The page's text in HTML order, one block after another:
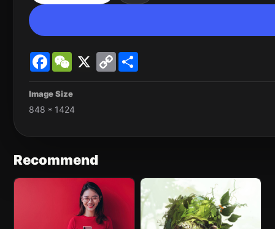
FacebookWeChat
X
Copy
Link
Image Size
848 * 1424
Recommend